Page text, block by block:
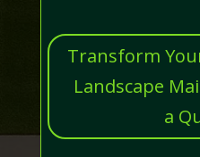
Transform
Landscape
a